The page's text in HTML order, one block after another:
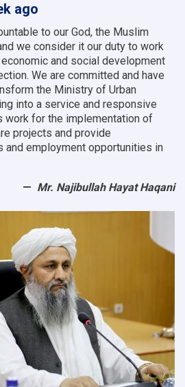
ago
to our God, the Muslim
we consider it our duty to work
and social development
We are committed and have
the Ministry of Urban
into a service and responsive
work for the implementation of
projects and provide
and employment opportunities in
Mr. Najibullah Hayat Haqani